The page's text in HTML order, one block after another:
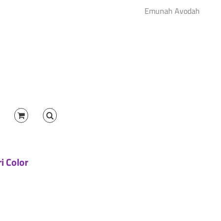
Emunah Avodah
Color